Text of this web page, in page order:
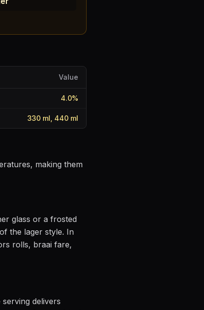
Value
4.0%
330 ml, 440 ml
making them
glass or a frosted
the lager style. In
rolls, braai fare,
serving delivers